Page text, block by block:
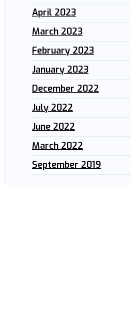
April 2023
March 2023
February 2023
January 2023
December 2022
July 2022
June 2022
March 2022
September 2019